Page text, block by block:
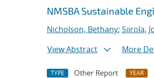
NMSBA Sustainable
Nicholson, Bethany; Siirola,
View Abstract
More
TYPE Other Report YEAR